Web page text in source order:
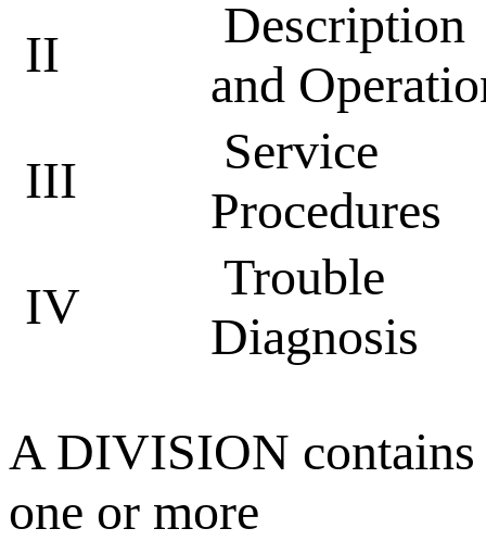
II
Description
and
III
Service
Procedures
IV
Trouble
Diagnosis
A DIVISION contains
one or more